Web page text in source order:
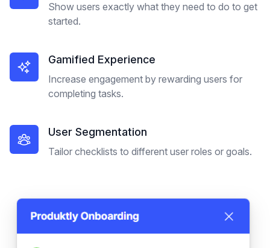
Show users exactly what they need to do to get
started.
Gamified Experience
Increase engagement by rewarding users for
completing tasks.
User Segmentation
Tailor checklists to different user roles or goals.